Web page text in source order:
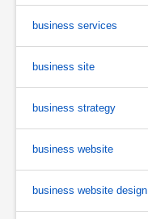
business services
business site
business strategy
business website
business website design